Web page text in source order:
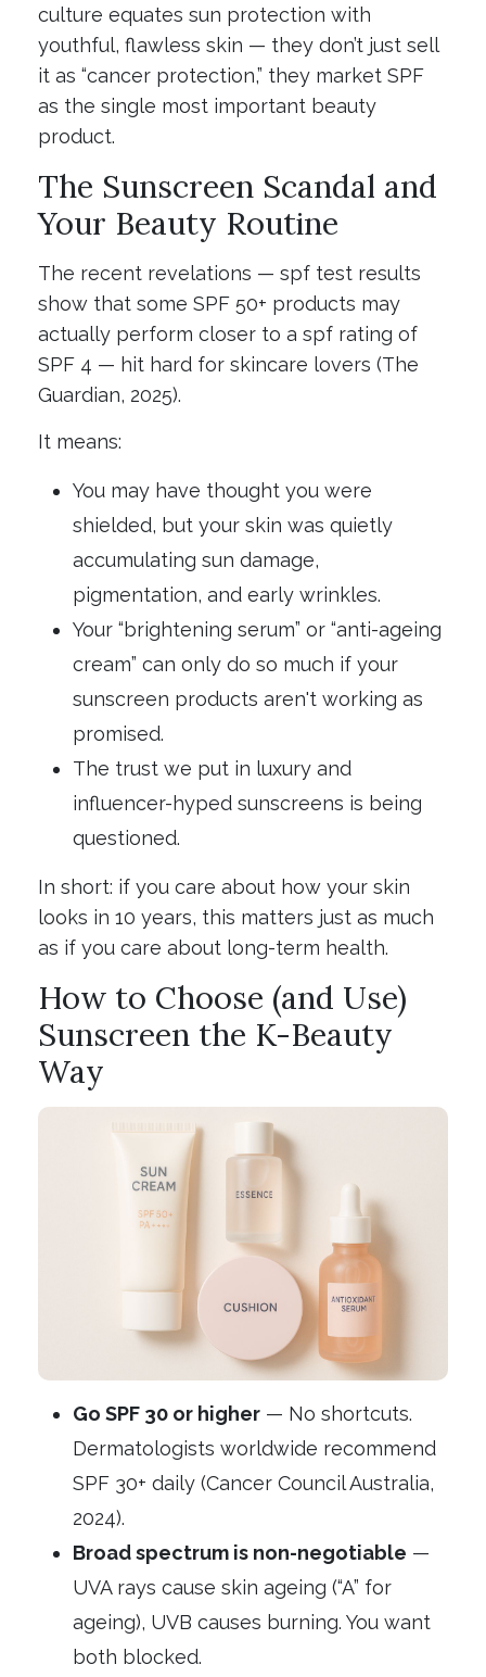
culture equates sun protection with
youthful, flawless skin — they don’t just sell
it as “cancer protection,” they market SPF
as the single most important beauty
product.
The Sunscreen Scandal and
Your Beauty Routine
The recent revelations — spf test results
show that some SPF 50+ products may
actually perform closer to a spf rating of
SPF 4 — hit hard for skincare lovers (The
Guardian, 2025).
It means:
You may have thought you were
shielded, but your skin was quietly
accumulating sun damage,
pigmentation, and early wrinkles.
Your “brightening serum” or “anti-ageing
cream” can only do so much if your
sunscreen products aren't working as
promised.
The trust we put in luxury and
influencer-hyped sunscreens is being
questioned.
In short: if you care about how your skin
looks in 10 years, this matters just as much
as if you care about long-term health.
How to Choose (and Use)
Sunscreen the K-Beauty
Way
Go SPF 30 or higher — No shortcuts.
Dermatologists worldwide recommend
SPF 30+ daily (Cancer Council Australia,
2024).
Broad spectrum is non-negotiable —
UVA rays cause skin ageing (“A” for
ageing), UVB causes burning. You want
both blocked.